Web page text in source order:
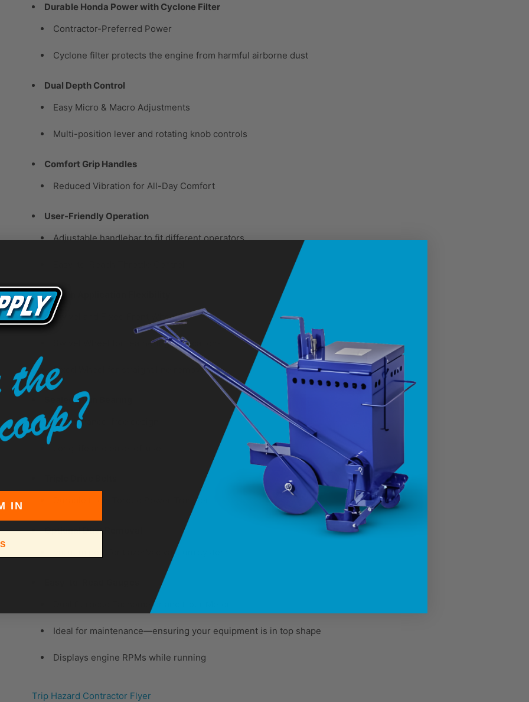
Durable Honda Power with Cyclone Filter
Contractor-Preferred Power
Cyclone filter protects the engine from harmful airborne dust
Dual Depth Control
Easy Micro & Macro Adjustments
Multi-position lever and rotating knob controls
Comfort Grip Handles
Reduced Vibration for All-Day Comfort
User-Friendly Operation
Adjustable handlebar to fit different operators
Built-In Application Flexibility
Swivel and Fixed Front Wheel
Swivel Wheel for feathering applications
Fixed Wheel for straight line removal
Sealed Main Bearing
Maintenance-free design
Durable High-Torque Power Transfer
Optional Dust Removal
Vacuum port for LazerVac vacuum system
Dual Purpose Tachometer and Hour Meter
Ideal for maintenance—ensuring your equipment is in top shape
Displays engine RPMs while running
Trip Hazard Contractor Flyer
IN